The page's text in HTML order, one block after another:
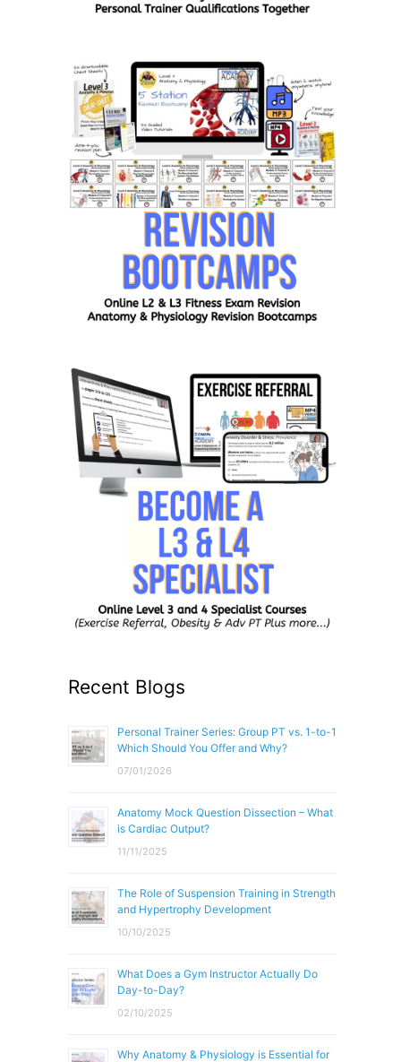
Recent Blogs
Personal Trainer Series: Group PT vs. 1-to-1
Which Should You Offer and Why?
07/01/2026
Anatomy Mock Question Dissection – What
is Cardiac Output?
11/11/2025
The Role of Suspension Training in Strength
and Hypertrophy Development
10/10/2025
What Does a Gym Instructor Actually Do
Day-to-Day?
02/10/2025
Why Anatomy & Physiology is Essential for